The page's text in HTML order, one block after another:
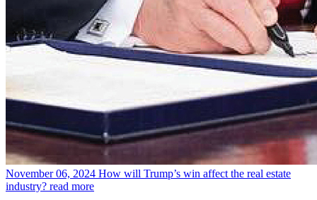
November 06, 2024 How will Trump’s win affect the real estate
industry? read more